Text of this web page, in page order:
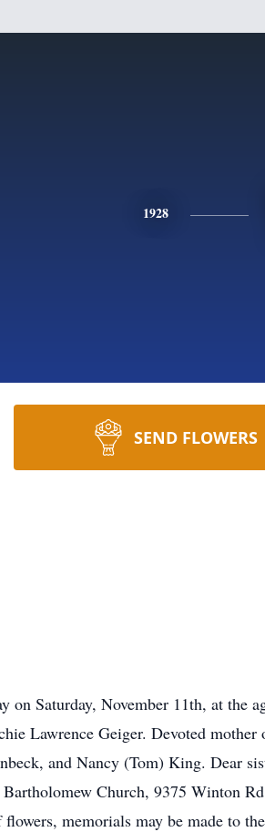
1928
SEND FLOWERS
on Saturday, November 11th, at the
Lawrence Geiger. Devoted
and Nancy (Tom) King. Dear
Church, 9375 Winton
memorials may be made to